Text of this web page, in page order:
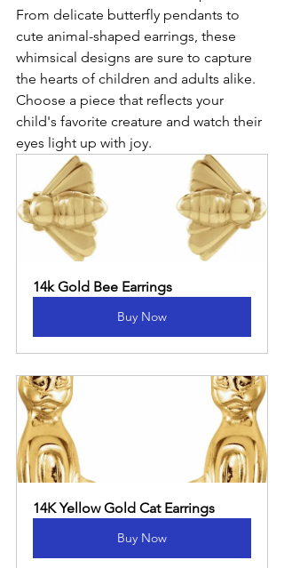
From delicate butterfly pendants to
cute animal-shaped earrings, these
whimsical designs are sure to capture
the hearts of children and adults alike.
Choose a piece that reflects your
child's favorite creature and watch their
eyes light up with joy.
14k Gold Bee Earrings
Buy Now
14K Yellow Gold Cat Earrings
Buy Now